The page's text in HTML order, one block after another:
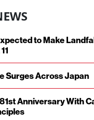
to Make
Surges Across Japan
Anniversary With